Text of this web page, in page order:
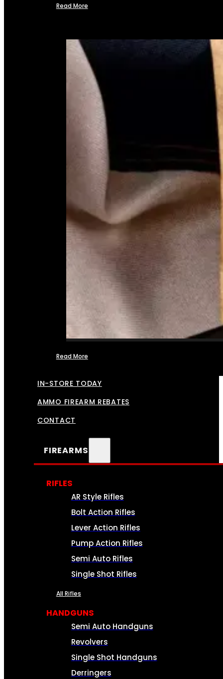
Read More
Read More
IN-STORE TODAY
AMMO FIREARM REBATES
CONTACT
FIREARMS
RIFLES
AR Style Rifles
Bolt Action Rifles
Lever Action Rifles
Pump Action Rifles
Semi Auto Rifles
Single Shot Rifles
All Rifles
HANDGUNS
Semi Auto Handguns
Revolvers
Single Shot Handguns
Derringers